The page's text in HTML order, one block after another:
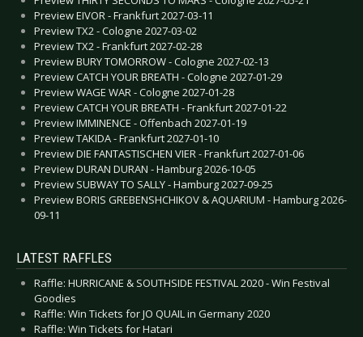
Preview EIVOR - Frankfurt 2027-03-11
Preview TX2 - Cologne 2027-03-02
Preview TX2 - Frankfurt 2027-02-28
Preview BURY TOMORROW - Cologne 2027-02-13
Preview CATCH YOUR BREATH - Cologne 2027-01-29
Preview WAGE WAR - Cologne 2027-01-28
Preview CATCH YOUR BREATH - Frankfurt 2027-01-22
Preview IMMINENCE - Offenbach 2027-01-19
Preview TAKIDA - Frankfurt 2027-01-10
Preview DIE FANTASTISCHEN VIER - Frankfurt 2027-01-06
Preview DURAN DURAN - Hamburg 2026-10-05
Preview SUBWAY TO SALLY - Hamburg 2027-09-25
Preview BORIS GREBENSHCHIKOV & AQUARIUM - Hamburg 2026-
09-11
LATEST RAFFLES
Raffle: HURRICANE & SOUTHSIDE FESTIVAL 2020 - Win Festival
Goodies
Raffle: Win Tickets for JO QUAIL in Germany 2020
Raffle: Win Tickets for Hatari